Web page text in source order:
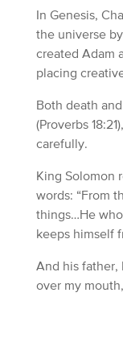
In Genesis,
the universe
created Adam
placing
Both death
(Proverbs
carefully.
King Solomon
words: “From
things…He
keeps himself
And his father,
over my mouth,